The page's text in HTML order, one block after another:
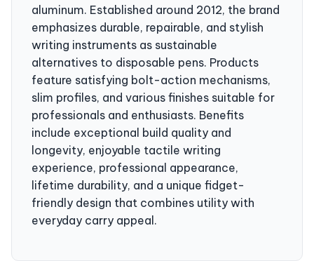
aluminum. Established around 2012, the brand
emphasizes durable, repairable, and stylish
writing instruments as sustainable
alternatives to disposable pens. Products
feature satisfying bolt-action mechanisms,
slim profiles, and various finishes suitable for
professionals and enthusiasts. Benefits
include exceptional build quality and
longevity, enjoyable tactile writing
experience, professional appearance,
lifetime durability, and a unique fidget-
friendly design that combines utility with
everyday carry appeal.